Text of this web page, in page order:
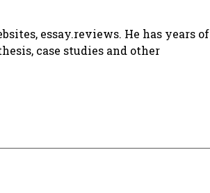
essay.reviews. He has years of
case studies and other